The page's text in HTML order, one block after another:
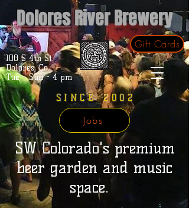
Dolores River Brewery
Gift Cards
100 S 4th St.
Dolores, Co.
Tue - Sun - 4 pm
SINCE 2002
SW Colorado's premium
beer garden and music
space.
Jobs